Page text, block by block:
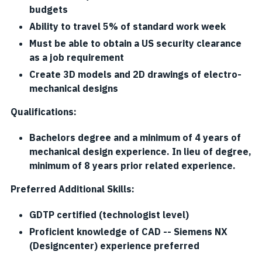
budgets
Ability to travel 5% of standard work week
Must be able to obtain a US security clearance
as a job requirement
Create 3D models and 2D drawings of electro-
mechanical designs
Qualifications:
Bachelors degree and a minimum of 4 years of
mechanical design experience. In lieu of degree,
minimum of 8 years prior related experience.
Preferred Additional Skills:
GDTP certified (technologist level)
Proficient knowledge of CAD -- Siemens NX
(Designcenter) experience preferred